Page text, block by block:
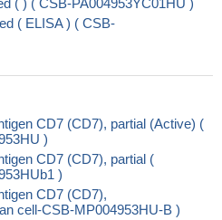
( ) ( CSB-PA004953YC01HU )
( ELISA ) ( CSB-
CD7 (CD7), partial (Active) (
)
CD7 (CD7), partial (
)
CD7 (CD7),
cell-CSB-MP004953HU-B )